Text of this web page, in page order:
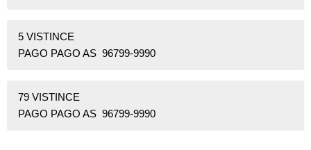
5 VISTINCE
PAGO PAGO AS 96799-9990
79 VISTINCE
PAGO PAGO AS 96799-9990